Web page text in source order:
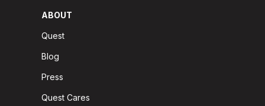
ABOUT
Quest
Blog
Press
Quest Cares